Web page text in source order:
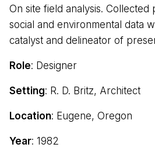
On site field analysis. Collected
social and environmental data
catalyst and delineator of
Role: Designer
Setting: R. D. Britz, Architect
Location: Eugene, Oregon
Year: 1982